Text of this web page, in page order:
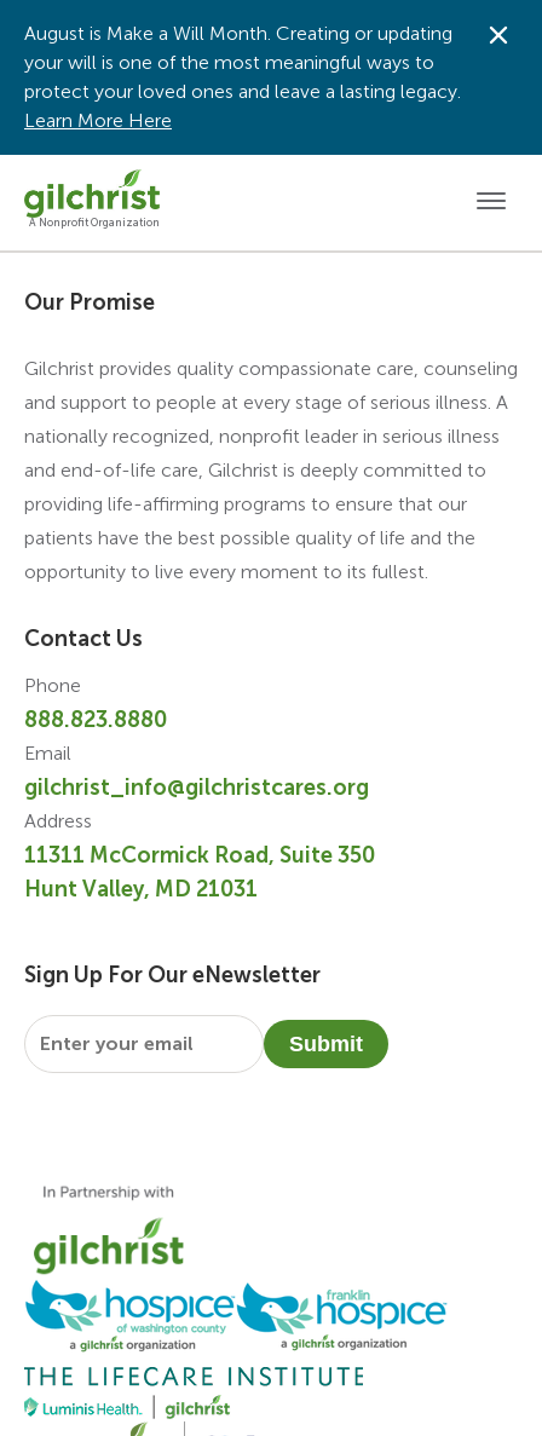
A Nonprofit Organization
August is Make a Will Month. Creating or updating
your will is one of the most meaningful ways to
protect your loved ones and leave a lasting legacy.
Learn More Here
Our Promise
Gilchrist provides quality compassionate care, counseling
and support to people at every stage of serious illness. A
nationally recognized, nonprofit leader in serious illness
and end-of-life care, Gilchrist is deeply committed to
providing life-affirming programs to ensure that our
patients have the best possible quality of life and the
opportunity to live every moment to its fullest.
Contact Us
Phone
888.823.8880
Email
gilchrist_info@gilchristcares.org
Address
11311 McCormick Road, Suite 350
Hunt Valley, MD 21031
Sign Up For Our eNewsletter
Email
Submit